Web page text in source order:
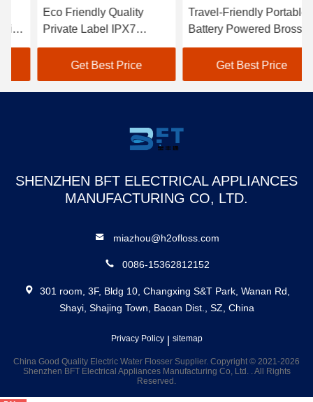
Eco Friendly Quality
Private Label IPX7
Portable Smart Electric
Adult Toothbrush Sets
Get Best Price
Travel-Friendly Portable
Battery Powered Brosse
a Dent Electric Oral
Cleaning Tooth Brush for
Gift Ready
Get Best Price
SHENZHEN BFT ELECTRICAL APPLIANCES
MANUFACTURING CO, LTD.
miazhou@h2ofloss.com
0086-15362812152
301 room, 3F, Bldg 10, Changxing S&T Park, Wanan Rd,
Shayi, Shajing Town, Baoan Dist., SZ, China
Privacy Policy| sitemap
China Good Quality Electric Water Flosser Supplier. Copyright © 2021-2026
Shenzhen BFT Electrical Appliances Manufacturing Co, Ltd. . All Rights
Reserved.